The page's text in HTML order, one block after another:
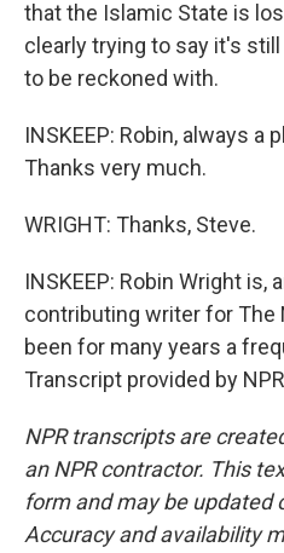
that the Islamic State is
clearly trying to say it's
to be reckoned with.
INSKEEP: Robin, always a
Thanks very much.
WRIGHT: Thanks, Steve.
INSKEEP: Robin Wright is,
contributing writer for The
been for many years a
Transcript provided by
NPR transcripts are
an NPR contractor. This
form and may be updated
Accuracy and availability